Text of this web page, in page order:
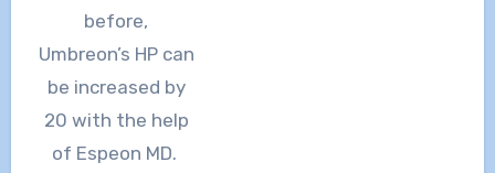
before,
Umbreon’s HP can
be increased by
20 with the help
of Espeon MD.